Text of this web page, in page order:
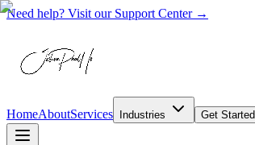
Need help? Visit our Support Center →
HomeAboutServices Industries Get Started